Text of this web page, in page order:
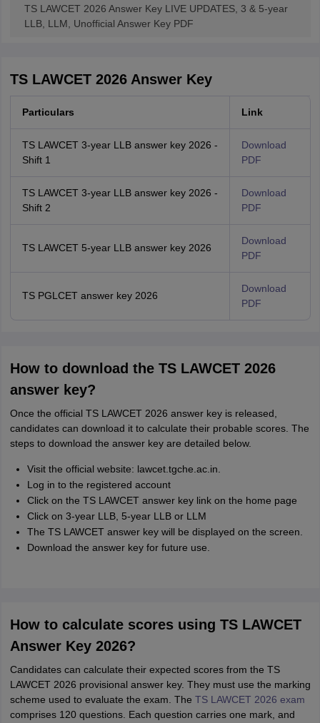
TS LAWCET 2026 Answer Key LIVE UPDATES, 3 & 5-year
LLB, LLM, Unofficial Answer Key PDF
TS LAWCET 2026 Answer Key
Particulars Link
TS LAWCET 3-year LLB answer key 2026 -
Shift 1
Download
PDF
TS LAWCET 3-year LLB answer key 2026 -
Shift 2
Download
PDF
TS LAWCET 5-year LLB answer key 2026
Download
PDF
TS PGLCET answer key 2026
Download
PDF
How to download the TS LAWCET 2026
answer key?
Once the official TS LAWCET 2026 answer key is released,
candidates can download it to calculate their probable scores. The
steps to download the answer key are detailed below.
Visit the official website: lawcet.tgche.ac.in.
Log in to the registered account
Click on the TS LAWCET answer key link on the home page
Click on 3-year LLB, 5-year LLB or LLM
The TS LAWCET answer key will be displayed on the screen.
Download the answer key for future use.
How to calculate scores using TS LAWCET
Answer Key 2026?
Candidates can calculate their expected scores from the TS
LAWCET 2026 provisional answer key. They must use the marking
scheme used to evaluate the exam. The TS LAWCET 2026 exam
comprises 120 questions. Each question carries one mark, and